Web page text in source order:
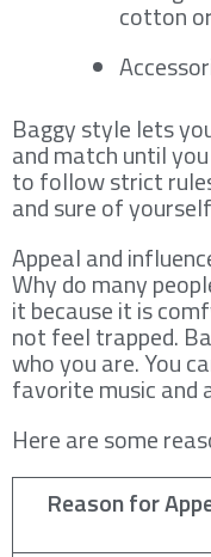
cotton
Baggy style lets
and match until
to follow strict
and sure of
Appeal and
Why do many
it because it is
not feel trapped.
who you are. You
favorite music and
Here are some
Reason for